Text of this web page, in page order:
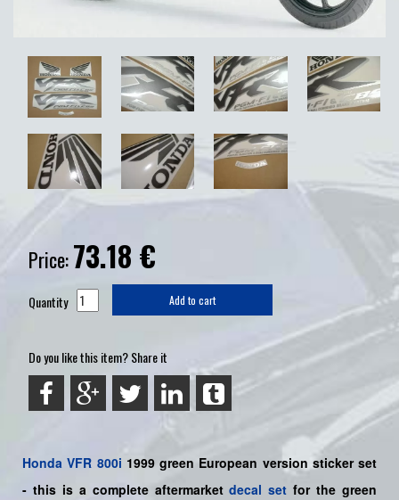
Price:73.18 €
Quantity Add to cart
Do you like this item? Share it
Honda VFR 800i 1999 green European version sticker set
- this is a complete aftermarket decal set for thegreen